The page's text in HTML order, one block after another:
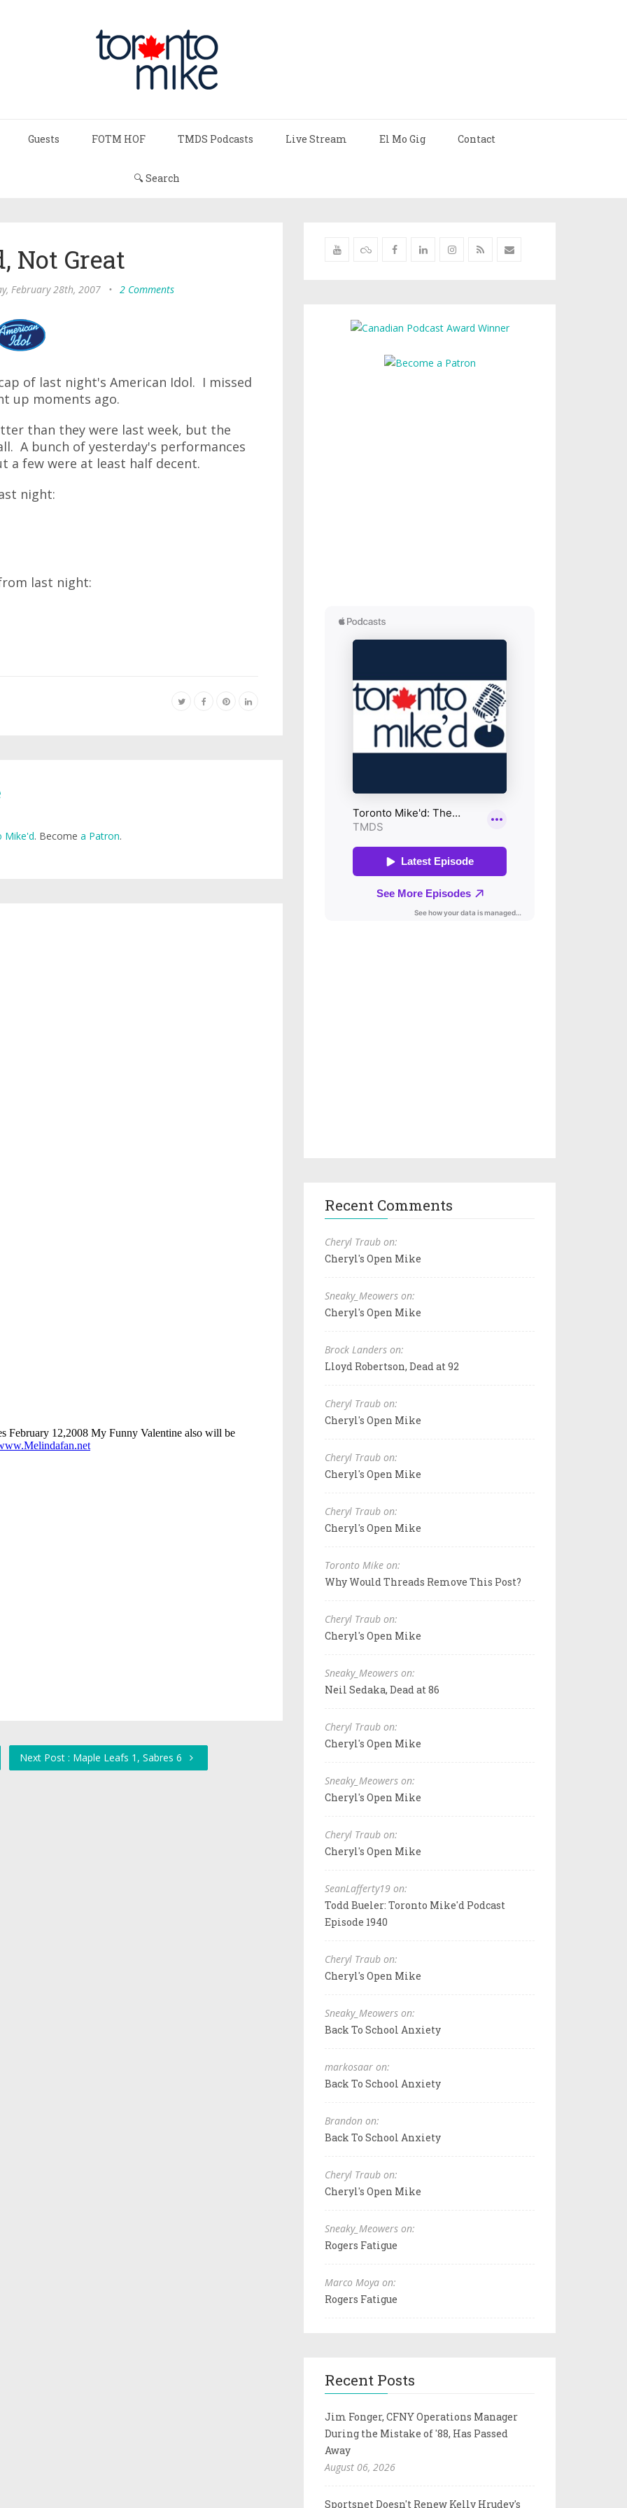
Guests FOTM HOF TMDS Podcasts Live Stream El Mo Gig Contact
🔍 Search
Not Great
February 28th, 2007 • 2 Comments
of last night's American Idol. I missed
up moments ago.
than they were last week, but the
A bunch of yesterday's performances
a few were at least half decent.
night:
last night:
Mike'd. Become a Patron.
Next Post : Maple Leafs 1, Sabres 6
Recent Comments
Cheryl Traub on:
Cheryl's Open Mike
Sneaky_Meowers on:
Cheryl's Open Mike
Brock Landers on:
Lloyd Robertson, Dead at 92
Cheryl Traub on:
Cheryl's Open Mike
Cheryl Traub on:
Cheryl's Open Mike
Cheryl Traub on:
Cheryl's Open Mike
Toronto Mike on:
Why Would Threads Remove This Post?
Cheryl Traub on:
Cheryl's Open Mike
Sneaky_Meowers on:
Neil Sedaka, Dead at 86
Cheryl Traub on:
Cheryl's Open Mike
Sneaky_Meowers on:
Cheryl's Open Mike
Cheryl Traub on:
Cheryl's Open Mike
SeanLafferty19 on:
Todd Bueler: Toronto Mike'd Podcast
Episode 1940
Cheryl Traub on:
Cheryl's Open Mike
Sneaky_Meowers on:
Back To School Anxiety
markosaar on:
Back To School Anxiety
Brandon on:
Back To School Anxiety
Cheryl Traub on:
Cheryl's Open Mike
Sneaky_Meowers on:
Rogers Fatigue
Marco Moya on:
Rogers Fatigue
Recent Posts
Jim Fonger, CFNY Operations Manager
During the Mistake of '88, Has Passed
Away
August 06, 2026
Sportsnet Doesn't Renew Kelly Hrudey's